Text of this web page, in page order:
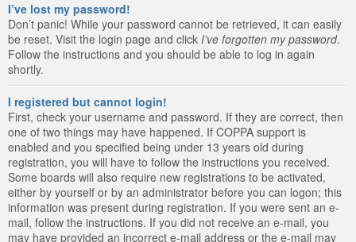
I’ve lost my password!
Don’t panic! While your password cannot be retrieved, it can easily
be reset. Visit the login page and click I’ve forgotten my password.
Follow the instructions and you should be able to log in again
shortly.
I registered but cannot login!
First, check your username and password. If they are correct, then
one of two things may have happened. If COPPA support is
enabled and you specified being under 13 years old during
registration, you will have to follow the instructions you received.
Some boards will also require new registrations to be activated,
either by yourself or by an administrator before you can logon; this
information was present during registration. If you were sent an e-
mail, follow the instructions. If you did not receive an e-mail, you
may have provided an incorrect e-mail address or the e-mail may